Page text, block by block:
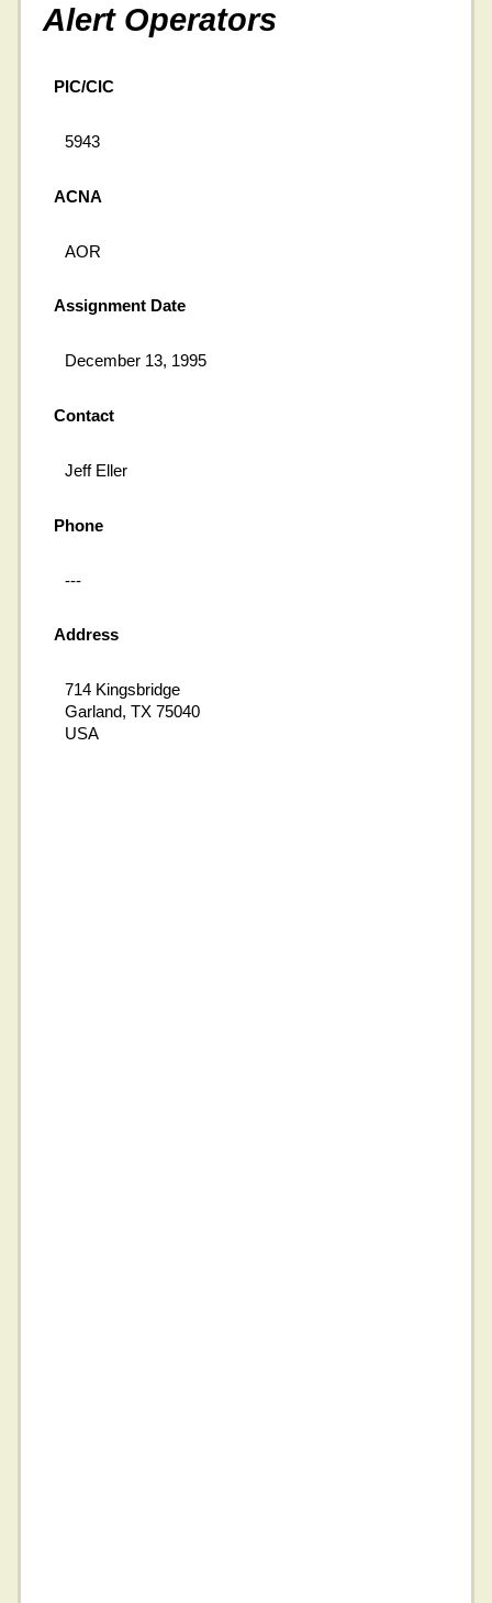
Alert Operators
PIC/CIC
5943
ACNA
AOR
Assignment Date
December 13, 1995
Contact
Jeff Eller
Phone
---
Address
714 Kingsbridge
Garland, TX 75040
USA